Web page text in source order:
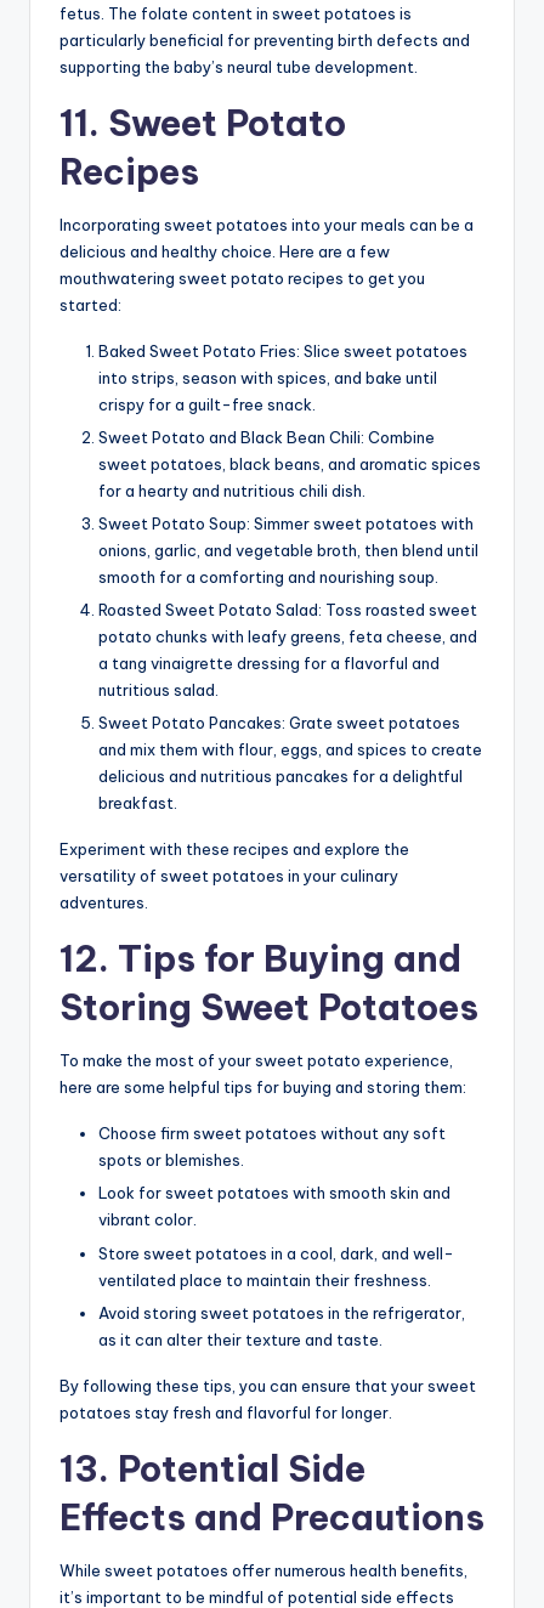
fetus. The folate content in sweet potatoes is
particularly beneficial for preventing birth defects and
supporting the baby’s neural tube development.
11. Sweet Potato
Recipes
Incorporating sweet potatoes into your meals can be a
delicious and healthy choice. Here are a few
mouthwatering sweet potato recipes to get you
started:
Baked Sweet Potato Fries: Slice sweet potatoes
into strips, season with spices, and bake until
crispy for a guilt-free snack.
Sweet Potato and Black Bean Chili: Combine
sweet potatoes, black beans, and aromatic spices
for a hearty and nutritious chili dish.
Sweet Potato Soup: Simmer sweet potatoes with
onions, garlic, and vegetable broth, then blend until
smooth for a comforting and nourishing soup.
Roasted Sweet Potato Salad: Toss roasted sweet
potato chunks with leafy greens, feta cheese, and
a tang vinaigrette dressing for a flavorful and
nutritious salad.
Sweet Potato Pancakes: Grate sweet potatoes
and mix them with flour, eggs, and spices to create
delicious and nutritious pancakes for a delightful
breakfast.
Experiment with these recipes and explore the
versatility of sweet potatoes in your culinary
adventures.
12. Tips for Buying and
Storing Sweet Potatoes
To make the most of your sweet potato experience,
here are some helpful tips for buying and storing them:
Choose firm sweet potatoes without any soft
spots or blemishes.
Look for sweet potatoes with smooth skin and
vibrant color.
Store sweet potatoes in a cool, dark, and well-
ventilated place to maintain their freshness.
Avoid storing sweet potatoes in the refrigerator,
as it can alter their texture and taste.
By following these tips, you can ensure that your sweet
potatoes stay fresh and flavorful for longer.
13. Potential Side
Effects and Precautions
While sweet potatoes offer numerous health benefits,
it’s important to be mindful of potential side effects